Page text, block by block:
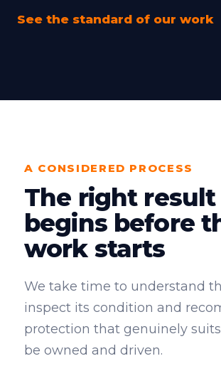
See the standard of our work
A CONSIDERED PROCESS
The right result
begins before
work starts
We take time to understand
inspect its condition and
protection that genuinely suits
be owned and driven.